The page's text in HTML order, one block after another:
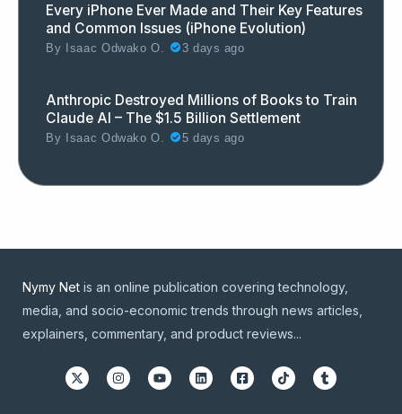
Every iPhone Ever Made and Their Key Features
and Common Issues (iPhone Evolution)
By Isaac Odwako O. 3 days ago
Anthropic Destroyed Millions of Books to Train
Claude AI – The $1.5 Billion Settlement
By Isaac Odwako O. 5 days ago
Nymy Net is an online publication covering technology,
media, and socio-economic trends through news articles,
explainers, commentary, and product reviews...